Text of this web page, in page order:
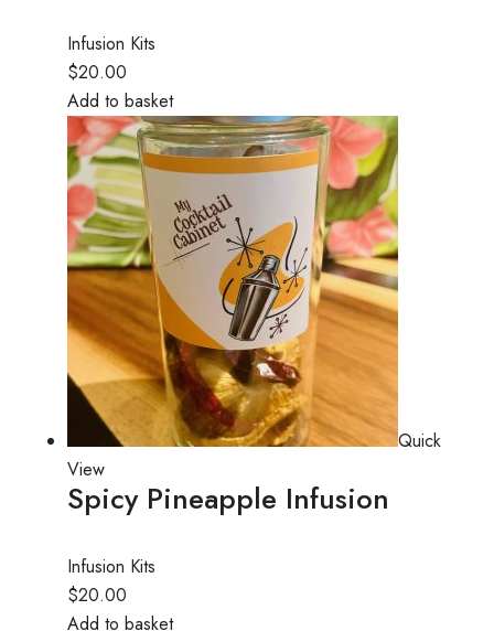
Infusion Kits
$20.00
Add to basket
Quick
View
Spicy Pineapple Infusion
Infusion Kits
$20.00
Add to basket